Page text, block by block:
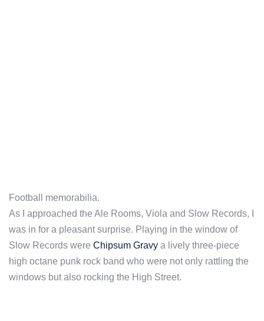
Football memorabilia.
As I approached the Ale Rooms, Viola and Slow Records, I
was in for a pleasant surprise. Playing in the window of
Slow Records were Chipsum Gravy a lively three-piece
high octane punk rock band who were not only rattling the
windows but also rocking the High Street.